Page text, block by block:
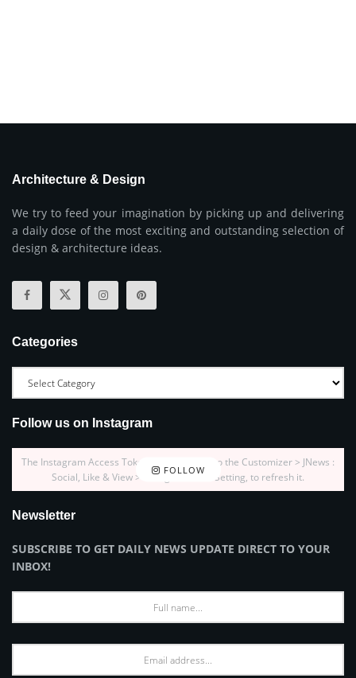
Architecture & Design
We try to feed your imagination by picking up and delivering
a daily dose of the most exciting and outstanding selection of
design & architecture ideas.
Categories
Follow us on Instagram
FOLLOW
The Instagram Access Token is expired, Go to the Customizer > JNews :
Social, Like & View > Instagram Feed Setting, to refresh it.
Newsletter
SUBSCRIBE TO GET DAILY NEWS UPDATE DIRECT TO YOUR
INBOX!